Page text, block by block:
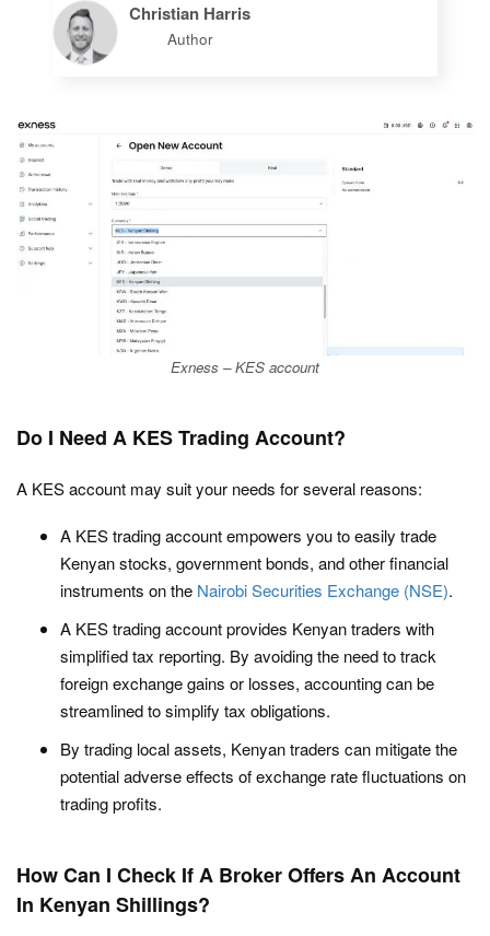
Christian Harris
Author
Exness – KES account
Do I Need A KES Trading Account?
A KES account may suit your needs for several reasons:
A KES trading account empowers you to easily trade
Kenyan stocks, government bonds, and other financial
instruments on the Nairobi Securities Exchange (NSE).
A KES trading account provides Kenyan traders with
simplified tax reporting. By avoiding the need to track
foreign exchange gains or losses, accounting can be
streamlined to simplify tax obligations.
By trading local assets, Kenyan traders can mitigate the
potential adverse effects of exchange rate fluctuations on
trading profits.
How Can I Check If A Broker Offers An Account
In Kenyan Shillings?